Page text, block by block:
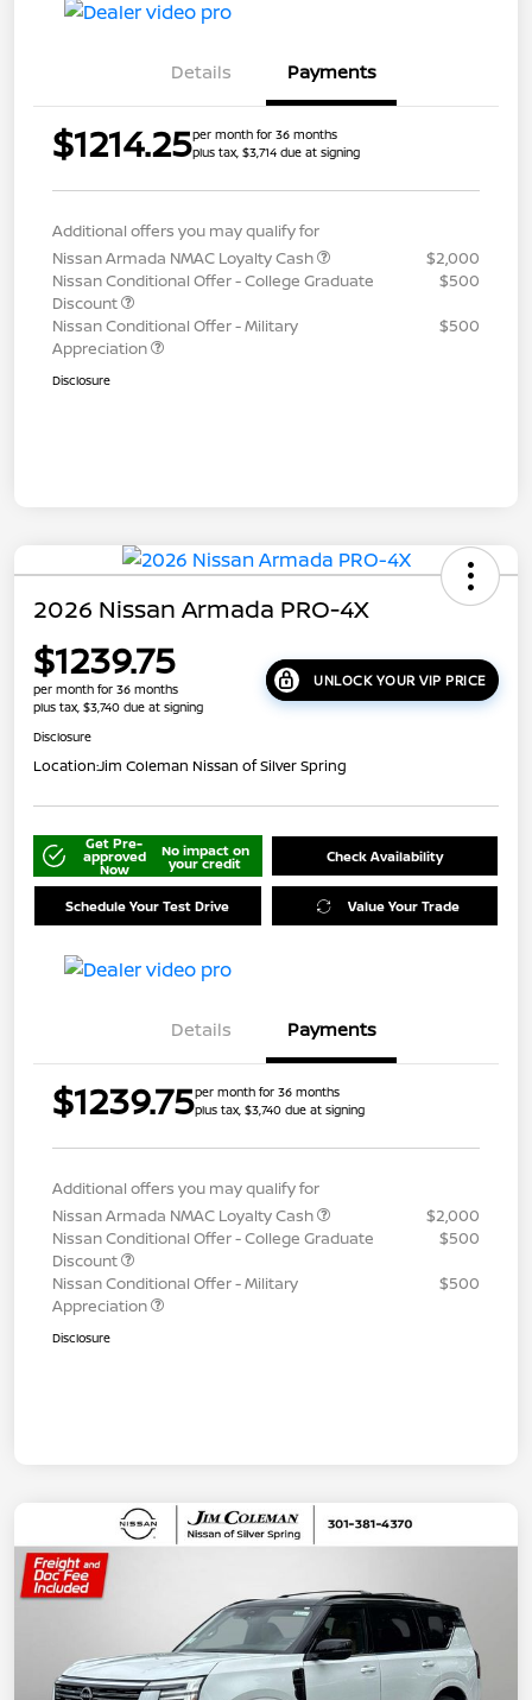
Details Payments
$1214.25per month for 36 months
plus tax, $3,714 due at signing
Additional offers you may qualify for
Nissan Armada NMAC Loyalty Cash
$2,000
Nissan Conditional Offer - College Graduate
Discount
$500
Nissan Conditional Offer - Military
Appreciation
$500
Disclosure
2026 Nissan Armada PRO-4X
$1239.75
per month for 36 months
plus tax, $3,740 due at signing
UNLOCK YOUR VIP PRICE
Disclosure
Location:Jim Coleman Nissan of Silver Spring
Get Pre-
approved
Now
No impact on
your credit Check Availability
Schedule Your Test Drive Value Your Trade
Details Payments
$1239.75per month for 36 months
plus tax, $3,740 due at signing
Additional offers you may qualify for
Nissan Armada NMAC Loyalty Cash
$2,000
Nissan Conditional Offer - College Graduate
Discount
$500
Nissan Conditional Offer - Military
Appreciation
$500
Disclosure